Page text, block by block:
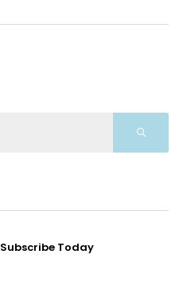
Subscribe Today